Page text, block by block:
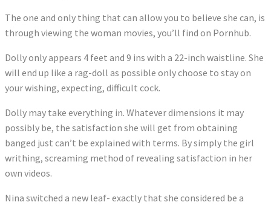
The one and only thing that can allow you to believe she can, is
through viewing the woman movies, you’ll find on Pornhub.
Dolly only appears 4 feet and 9 ins with a 22-inch waistline. She
will end up like a rag-doll as possible only choose to stay on
your wishing, expecting, difficult cock.
Dolly may take everything in. Whatever dimensions it may
possibly be, the satisfaction she will get from obtaining
banged just can’t be explained with terms. By simply the girl
writhing, screaming method of revealing satisfaction in her
own videos.
Nina switched a new leaf- exactly that she considered be a